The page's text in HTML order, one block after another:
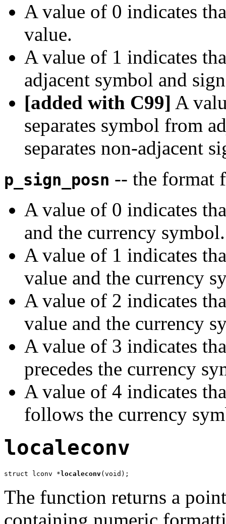
A value of 0 indicates
value.
A value of 1 indicates
adjacent symbol and
[added with C99] A
separates symbol from
separates non-adjacent
p_sign_posn -- the format
A value of 0 indicates
and the currency symbol.
A value of 1 indicates
value and the currency
A value of 2 indicates
value and the currency
A value of 3 indicates
precedes the currency
A value of 4 indicates
follows the currency
localeconv
struct lconv * localeconv(void);
The function returns a